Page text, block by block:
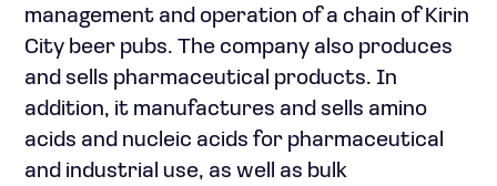
management and operation of a chain of Kirin
City beer pubs. The company also produces
and sells pharmaceutical products. In
addition, it manufactures and sells amino
acids and nucleic acids for pharmaceutical
and industrial use, as well as bulk